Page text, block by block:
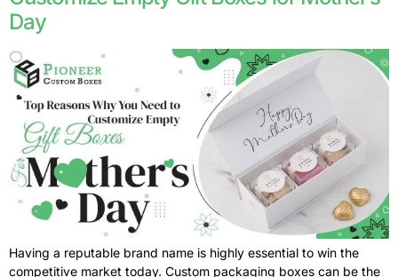
Day
Having a reputable brand name is highly essential to win the
competitive market today. Custom packaging boxes can be the